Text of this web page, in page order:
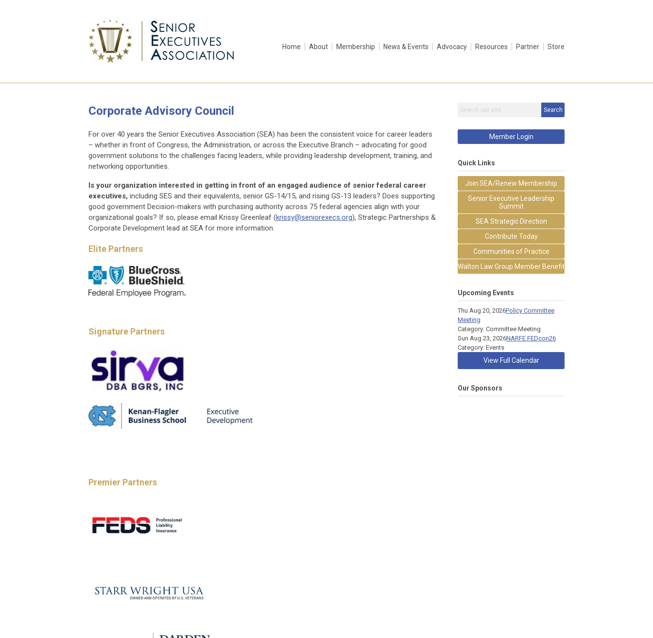
Home About Membership News & Events Advocacy Resources Partner Store
Corporate Advisory Council
For over 40 years the Senior Executives Association (SEA) has been the consistent voice for career leaders
– whether in front of Congress, the Administration, or across the Executive Branch – advocating for good
government solutions to the challenges facing leaders, while providing leadership development, training, and
networking opportunities.
Is your organization interested in getting in front of an engaged audience of senior federal career
executives, including SES and their equivalents, senior GS-14/15, and rising GS-13 leaders? Does supporting
good government Decision-makers with purchasing authority across 75 federal agencies align with your
organizational goals? If so, please email Krissy Greenleaf (krissy@seniorexecs.org), Strategic Partnerships &
Corporate Development lead at SEA for more information.
Elite Partners
Signature Partners
Premier Partners
Search
Member Login
Quick Links
Join SEA/Renew Membership
Senior Executive Leadership
Summit
SEA Strategic Direction
Contribute Today
Communities of Practice
Walton Law Group Member Benefit
Upcoming Events
Thu Aug 20, 2026Policy Committee
Meeting
Category: Committee Meeting
Sun Aug 23, 2026NARFE FEDcon26
Category: Events
View Full Calendar
Our Sponsors